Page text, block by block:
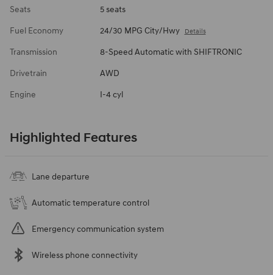
Seats 5 seats
Fuel Economy 24/30 MPG City/Hwy Details
Transmission 8-Speed Automatic with SHIFTRONIC
Drivetrain AWD
Engine I-4 cyl
Highlighted Features
Lane departure
Automatic temperature control
Emergency communication system
Wireless phone connectivity